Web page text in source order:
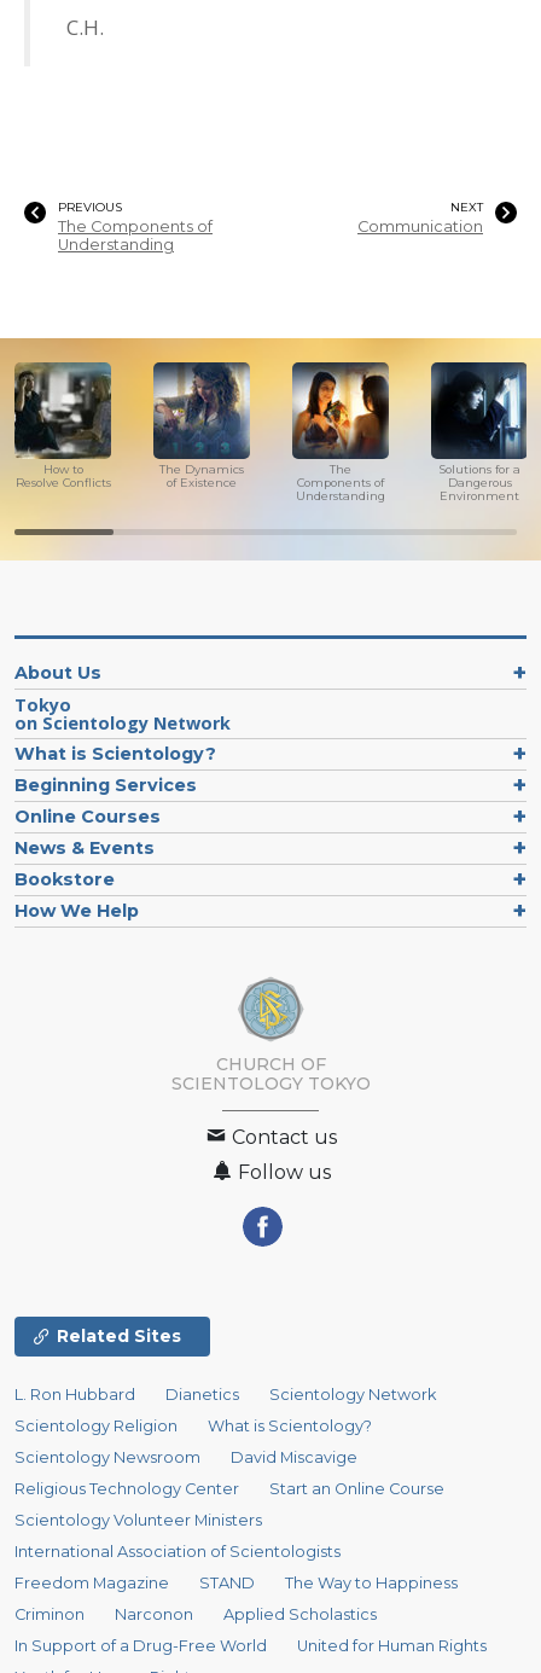
C.H.
PREVIOUS
The Components of
Understanding
NEXT
Communication
How to
Resolve Conflicts
The Dynamics
of Existence
The
Components of
Understanding
Solutions for a
Dangerous
Environment
About Us
Tokyo
on Scientology Network
What is Scientology?
Beginning Services
Online Courses
News & Events
Bookstore
How We Help
CHURCH OF
SCIENTOLOGY TOKYO
Contact us
Follow us
Related Sites
L. Ron Hubbard Dianetics
Scientology Network
Scientology Religion
What is Scientology?
Scientology Newsroom
David Miscavige
Religious Technology Center
Start an Online Course
Scientology Volunteer Ministers
International Association of Scientologists
Freedom Magazine
STAND
The Way to Happiness
Criminon
Narconon
Applied Scholastics
In Support of a Drug-Free World
United for Human Rights